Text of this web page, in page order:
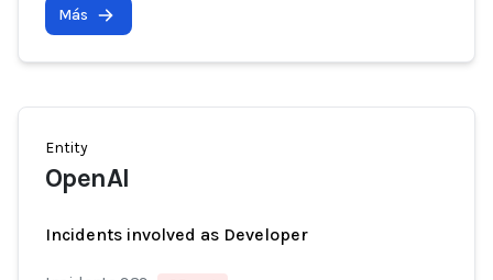
Más
Entity
OpenAI
Incidents involved as Developer